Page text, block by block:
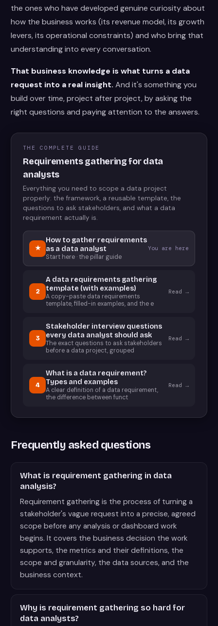
the ones who have developed genuine curiosity about
how the business works (its revenue model, its growth
levers, its operational constraints) and who bring that
understanding into every conversation.
That business knowledge is what turns a data
request into a real insight. And it's something you
build over time, project after project, by asking the
right questions and paying attention to the answers.
THE COMPLETE GUIDE
Requirements gathering for data
analysts
Everything you need to scope a data project
properly: the framework, a reusable template, the
questions to ask stakeholders, and what a data
requirement actually is.
★
How to gather requirements
as a data analyst
Start here · the pillar guide
You are here
2
A data requirements gathering
template (with examples)
A copy-paste data requirements
template, filled-in examples, and the e
Read →
3
Stakeholder interview questions
every data analyst should ask
The exact questions to ask stakeholders
before a data project, grouped
Read →
4
What is a data requirement?
Types and examples
A clear definition of a data requirement,
the difference between funct
Read →
Frequently asked questions
What is requirement gathering in data
analysis?
Requirement gathering is the process of turning a
stakeholder's vague request into a precise, agreed
scope before any analysis or dashboard work
begins. It covers the business decision the work
supports, the metrics and their definitions, the
scope and granularity, the data sources, and the
business context.
Why is requirement gathering so hard for
data analysts?